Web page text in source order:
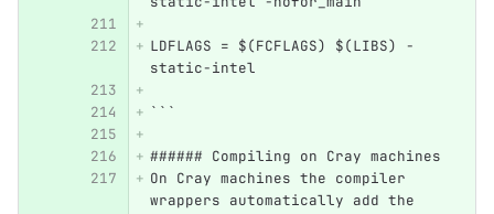
LDFLAGS = $(FCFLAGS) $(LIBS) -
static-intel
```
###### Compiling on Cray machines
On Cray machines the compiler
wrappers automatically add the